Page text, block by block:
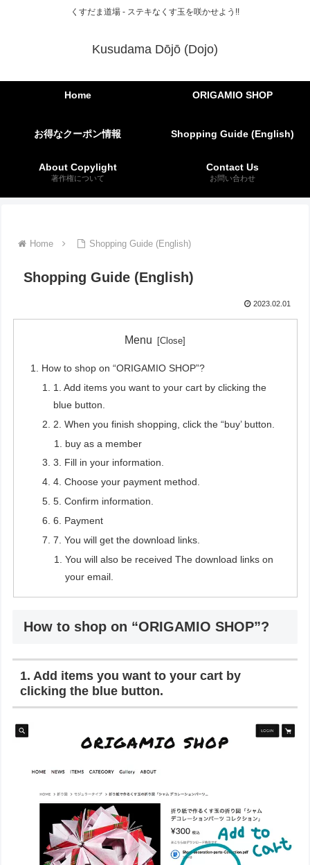
くすだま道場 - ステキなくす玉を咲かせよう!!
Kusudama Dōjō (Dojo)
Home ORIGAMIO SHOP
お得なクーポン情報 Shopping Guide (English)
About Copylight
著作権について
Contact Us
お問い合わせ
Home Shopping Guide (English)
Shopping Guide (English)
2023.02.01
Menu
How to shop on “ORIGAMIO SHOP”?
1. Add items you want to your cart by clicking the
blue button.
2. When you finish shopping, click the “buy’ button.
buy as a member
3. Fill in your information.
4. Choose your payment method.
5. Confirm information.
6. Payment
7. You will get the download links.
You will also be received The download links on
your email.
How to shop on “ORIGAMIO SHOP”?
1. Add items you want to your cart by
clicking the blue button.